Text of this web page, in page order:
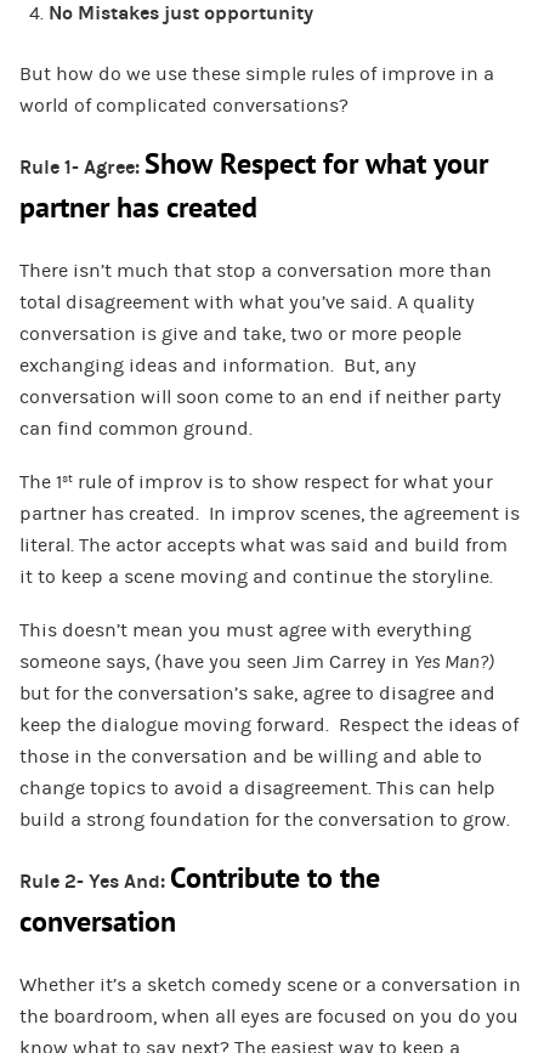
No Mistakes just opportunity
But how do we use these simple rules of improve in a
world of complicated conversations?
Rule 1- Agree: Show Respect for what your
partner has created
There isn’t much that stop a conversation more than
total disagreement with what you’ve said. A quality
conversation is give and take, two or more people
exchanging ideas and information. But, any
conversation will soon come to an end if neither party
can find common ground.
The 1strule of improv is to show respect for what your
partner has created. In improv scenes, the agreement is
literal. The actor accepts what was said and build from
it to keep a scene moving and continue the storyline.
This doesn’t mean you must agree with everything
someone says, (have you seen Jim Carrey in Yes Man?)
but for the conversation’s sake, agree to disagree and
keep the dialogue moving forward. Respect the ideas of
those in the conversation and be willing and able to
change topics to avoid a disagreement. This can help
build a strong foundation for the conversation to grow.
Rule 2- Yes And: Contribute to the
conversation
Whether it’s a sketch comedy scene or a conversation in
the boardroom, when all eyes are focused on you do you
know what to say next? The easiest way to keep a